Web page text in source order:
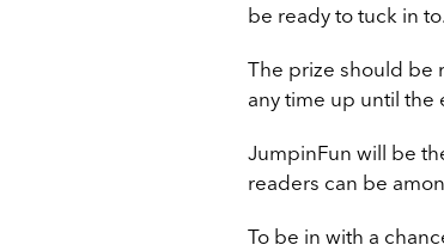
be ready to tuck in to.
The prize should be
any time up until the
JumpinFun will be
readers can be
To be in with a